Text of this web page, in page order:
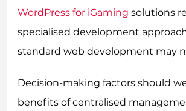
WordPress for iGaming solutions
specialised development
standard web development may
Decision-making factors should
benefits of centralised